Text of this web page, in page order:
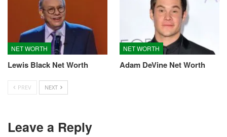
NET WORTH
Lewis Black Net Worth
NET WORTH
Adam DeVine Net Worth
PREV NEXT
Leave a Reply